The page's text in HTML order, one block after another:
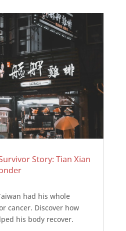
Story: Tian Xian
had his whole
cancer. Discover how
his body recover.